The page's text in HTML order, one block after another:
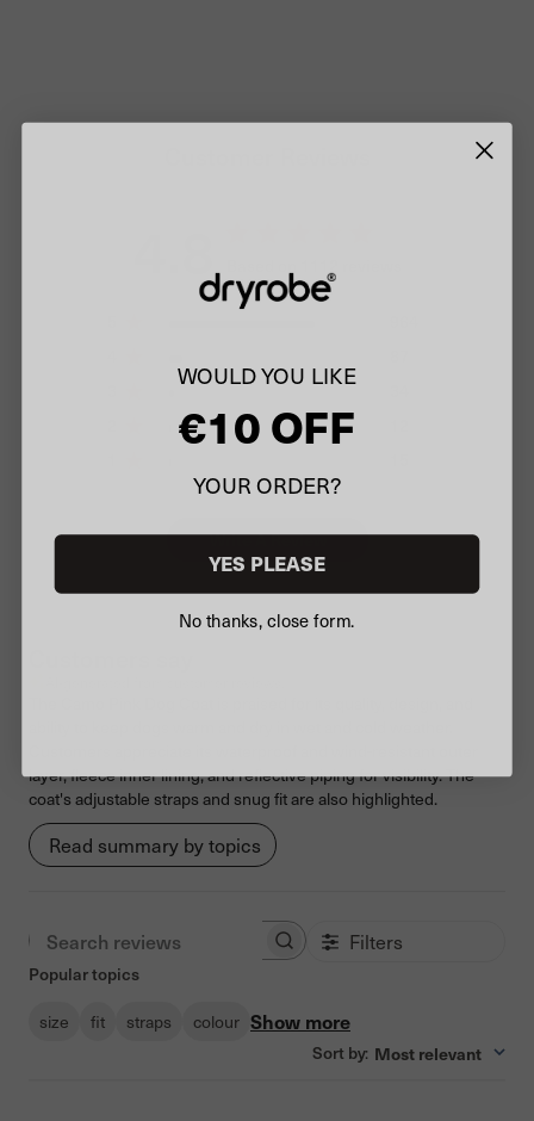
Write A Review
layer, fleece inner lining, and reflective piping for visibility. The
coat's adjustable straps and snug fit are also highlighted.
Read summary by topics
Search reviews Filters
Popular topics
size fit straps colour Show more
Sort by: Most relevant
WOULD YOU LIKE
€10 OFF
YOUR ORDER?
YES PLEASE
No thanks, close form.